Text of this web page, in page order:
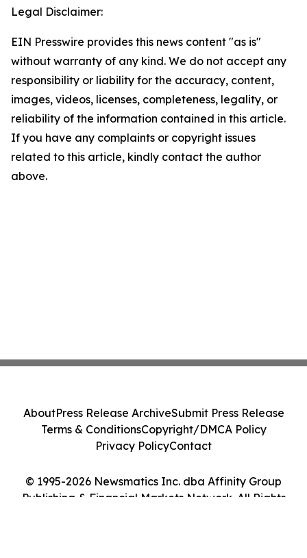
Legal Disclaimer:
EIN Presswire provides this news content "as is"
without warranty of any kind. We do not accept any
responsibility or liability for the accuracy, content,
images, videos, licenses, completeness, legality, or
reliability of the information contained in this article.
If you have any complaints or copyright issues
related to this article, kindly contact the author
above.
© 1995-2026 Newsmatics Inc. dba Affinity Group
Publishing & Financial Markets Network. All Rights
AboutPress Release ArchiveSubmit Press Release
Terms & ConditionsCopyright/DMCA Policy
Privacy PolicyContact